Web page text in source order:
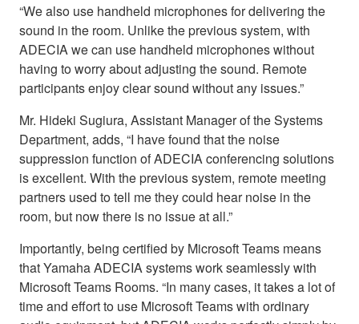
“We also use handheld microphones for delivering the
sound in the room. Unlike the previous system, with
ADECIA we can use handheld microphones without
having to worry about adjusting the sound. Remote
participants enjoy clear sound without any issues.”
Mr. Hideki Sugiura, Assistant Manager of the Systems
Department, adds, “I have found that the noise
suppression function of ADECIA conferencing solutions
is excellent. With the previous system, remote meeting
partners used to tell me they could hear noise in the
room, but now there is no issue at all.”
Importantly, being certified by Microsoft Teams means
that Yamaha ADECIA systems work seamlessly with
Microsoft Teams Rooms. “In many cases, it takes a lot of
time and effort to use Microsoft Teams with ordinary